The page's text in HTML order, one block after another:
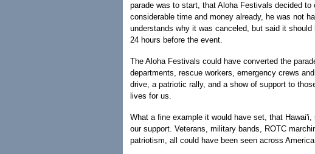
parade was to start, that Aloha Festivals decided
considerable time and money already, he was not
understands why it was canceled, but said it
24 hours before the event.
The Aloha Festivals could have converted the
departments, rescue workers, emergency crews
drive, a patriotic rally, and a show of support to
lives for us.
What a fine example it would have set, that
our support. Veterans, military bands, ROTC
patriotism, all could have been seen across